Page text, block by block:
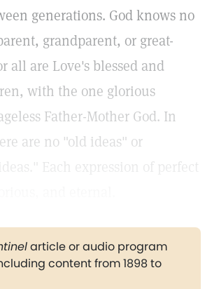
generations. God knows no
grandparent, or great-
all are Love's blessed and
with the one glorious
Father-Mother God. In
are no "old ideas" or
Each expression of perfect
article or audio program
content from 1898 to